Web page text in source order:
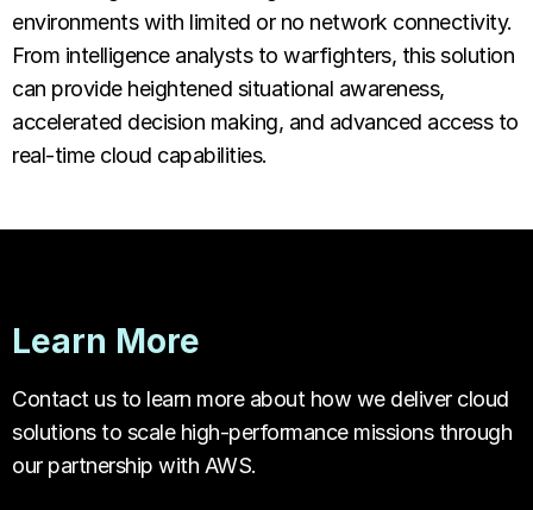
environments with limited or no network connectivity.
From intelligence analysts to warfighters, this solution
can provide heightened situational awareness,
accelerated decision making, and advanced access to
real-time cloud capabilities.
Learn More
Contact us to learn more about how we deliver cloud
solutions to scale high-performance missions through
our partnership with AWS.